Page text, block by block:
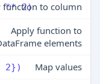
** 2)
function to column
Apply function to
elements
2}) Map values